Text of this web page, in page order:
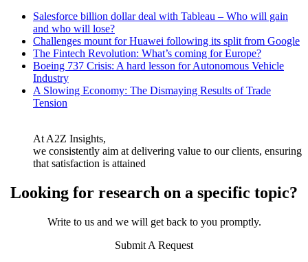
Salesforce billion dollar deal with Tableau – Who will gain
and who will lose?
Challenges mount for Huawei following its split from Google
The Fintech Revolution: What’s coming for Europe?
Boeing 737 Crisis: A hard lesson for Autonomous Vehicle
Industry
A Slowing Economy: The Dismaying Results of Trade
Tension
At A2Z Insights,
we consistently aim at delivering value to our clients, ensuring
that satisfaction is attained
Looking for research on a specific topic?
Write to us and we will get back to you promptly.
Submit A Request